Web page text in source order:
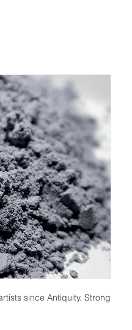
since Antiquity. Strong